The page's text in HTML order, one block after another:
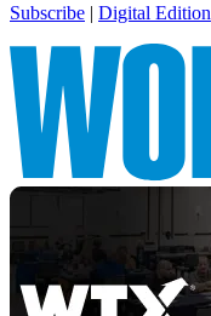
Subscribe | Digital Edition